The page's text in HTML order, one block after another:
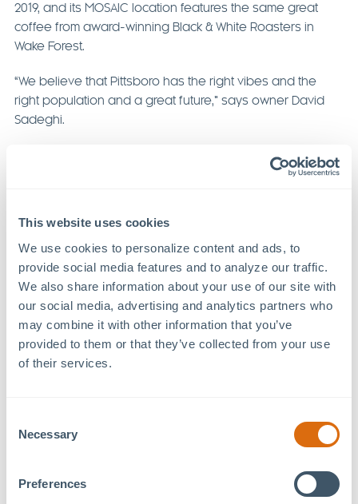
This website uses cookies
We use cookies to personalize content and ads, to
provide social media features and to analyze our traffic.
We also share information about your use of our site with
our social media, advertising and analytics partners who
may combine it with other information that you’ve
provided to them or that they’ve collected from your use
of their services.
Selection
Necessary
Preferences
2019, and its MOSAIC location features the same great
coffee from award-winning Black & White Roasters in
Wake Forest.
“We believe that Pittsboro has the right vibes and the
right population and a great future,” says owner David
Sadeghi.
“Our vision was to create a place … away from the
negativity of life,” Sadeghi said. Another of Sadeghi’s
People’s Coffee also offers catering and prides itself on
doing “simple at its best.”
To stay in touch with the latest, be sure to follow
@pplescoffee on Instagram.